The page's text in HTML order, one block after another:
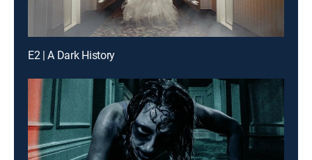
E2 | A Dark History